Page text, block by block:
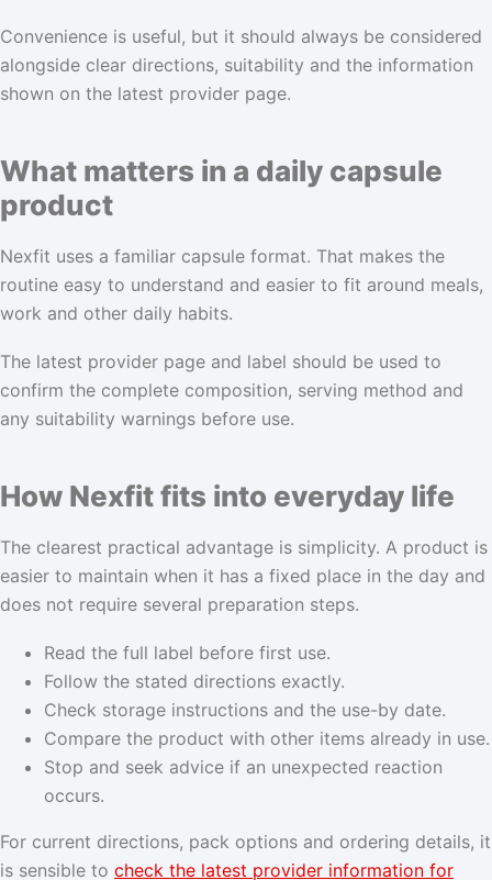
Convenience is useful, but it should always be considered
alongside clear directions, suitability and the information
shown on the latest provider page.
What matters in a daily capsule
product
Nexfit uses a familiar capsule format. That makes the
routine easy to understand and easier to fit around meals,
work and other daily habits.
The latest provider page and label should be used to
confirm the complete composition, serving method and
any suitability warnings before use.
How Nexfit fits into everyday life
The clearest practical advantage is simplicity. A product is
easier to maintain when it has a fixed place in the day and
does not require several preparation steps.
Read the full label before first use.
Follow the stated directions exactly.
Check storage instructions and the use-by date.
Compare the product with other items already in use.
Stop and seek advice if an unexpected reaction
occurs.
For current directions, pack options and ordering details, it
is sensible to check the latest provider information for